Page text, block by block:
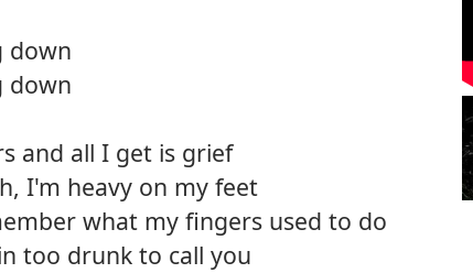
down
down
and all I get is grief
I'm heavy on my feet
what my fingers used to do
too drunk to call you